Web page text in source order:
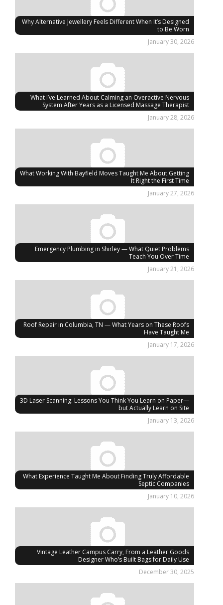
Why Alternative Jewellery Feels Different When It’s Designed
to Be Worn
January 30, 2026
What I’ve Learned About Calming an Overactive Nervous
System After Years as a Licensed Massage Therapist
January 28, 2026
What Working With Bayfield Moves Taught Me About Getting
It Right the First Time
January 27, 2026
Emergency Plumbing in Shirley — What Quiet Problems
Teach You Over Time
January 21, 2026
Roof Repair in Columbia, TN — What Years on These Roofs
Have Taught Me
January 17, 2026
3D Laser Scanning: Lessons You Think You Learn on Paper—
but Actually Learn on Site
January 13, 2026
What Experience Taught Me About Finding Truly Affordable
Septic Companies
January 10, 2026
Vintage Leather Campus Carry, From a Leather Goods
Designer Who’s Built Bags for Daily Use
December 30, 2025